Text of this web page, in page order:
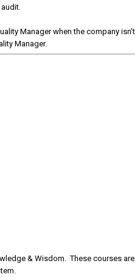
Manager when the company isn’t
Manager.
& Wisdom. These courses are